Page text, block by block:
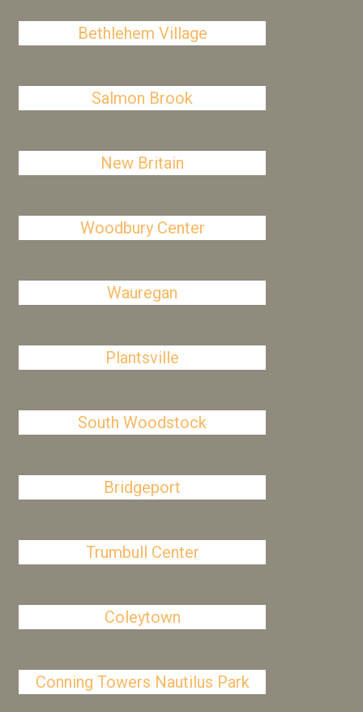
Bethlehem Village
Salmon Brook
New Britain
Woodbury Center
Wauregan
Plantsville
South Woodstock
Bridgeport
Trumbull Center
Coleytown
Conning Towers Nautilus Park